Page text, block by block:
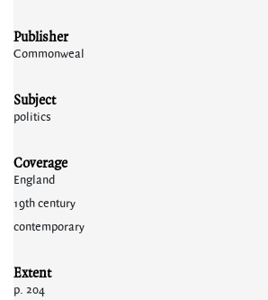
Publisher
Commonweal
Subject
politics
Coverage
England
19th century
contemporary
Extent
p. 204